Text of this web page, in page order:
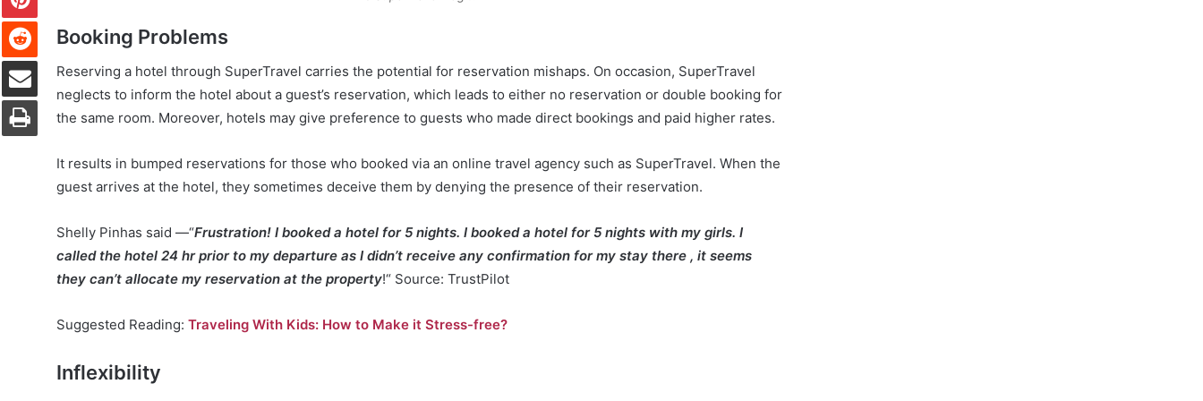
Booking Problems
Reserving a hotel through SuperTravel carries the potential for reservation mishaps. On occasion, SuperTravel
neglects to inform the hotel about a guest’s reservation, which leads to either no reservation or double booking for
the same room. Moreover, hotels may give preference to guests who made direct bookings and paid higher rates.
It results in bumped reservations for those who booked via an online travel agency such as SuperTravel. When the
guest arrives at the hotel, they sometimes deceive them by denying the presence of their reservation.
Shelly Pinhas said —“Frustration! I booked a hotel for 5 nights. I booked a hotel for 5 nights with my girls. I
called the hotel 24 hr prior to my departure as I didn’t receive any confirmation for my stay there , it seems
they can’t allocate my reservation at the property!“ Source: TrustPilot
Suggested Reading: Traveling With Kids: How to Make it Stress-free?
Inflexibility